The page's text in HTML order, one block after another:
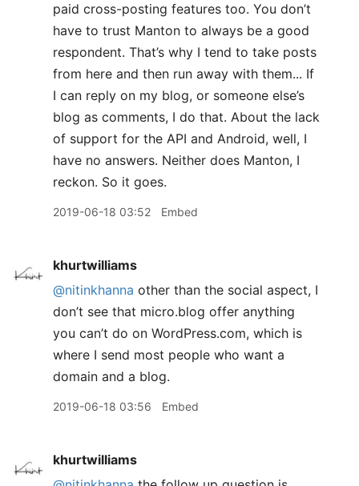
paid cross-posting features too. You don’t
have to trust Manton to always be a good
respondent. That’s why I tend to take posts
from here and then run away with them... If
I can reply on my blog, or someone else’s
blog as comments, I do that. About the lack
of support for the API and Android, well, I
have no answers. Neither does Manton, I
reckon. So it goes.
2019-06-18 03:52 Embed
khurtwilliams
@nitinkhanna other than the social aspect, I
don’t see that micro.blog offer anything
you can’t do on WordPress.com, which is
where I send most people who want a
domain and a blog.
2019-06-18 03:56 Embed
khurtwilliams